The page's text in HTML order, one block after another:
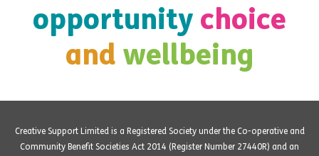
opportunity choice
and wellbeing
Creative Support Limited is a Registered Society under the Co-operative and
Community Benefit Societies Act 2014 (Register Number 27440R) and an